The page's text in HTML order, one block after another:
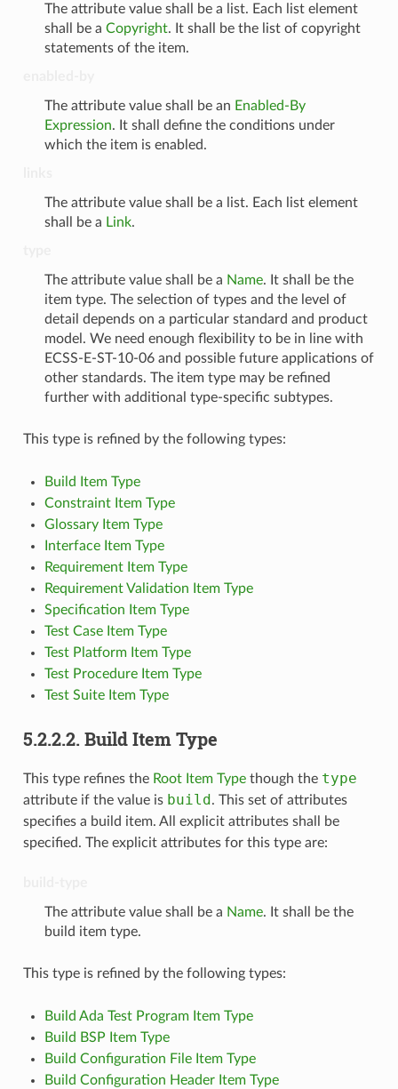
The attribute value shall be a list. Each list element
shall be a Copyright. It shall be the list of copyright
statements of the item.
The attribute value shall be an Enabled-By
Expression. It shall define the conditions under
which the item is enabled.
The attribute value shall be a list. Each list element
shall be a Link.
The attribute value shall be a Name. It shall be the
item type. The selection of types and the level of
detail depends on a particular standard and product
model. We need enough flexibility to be in line with
ECSS-E-ST-10-06 and possible future applications of
other standards. The item type may be refined
further with additional type-specific subtypes.
This type is refined by the following types:
Build Item Type
Constraint Item Type
Glossary Item Type
Interface Item Type
Requirement Item Type
Requirement Validation Item Type
Specification Item Type
Test Case Item Type
Test Platform Item Type
Test Procedure Item Type
Test Suite Item Type
5.2.2.2. Build Item Type
This type refines the Root Item Typethough the type
attribute if the value is build. This set of attributes
specifies a build item. All explicit attributes shall be
specified. The explicit attributes for this type are:
The attribute value shall be a Name. It shall be the
build item type.
This type is refined by the following types:
Build Ada Test Program Item Type
Build BSP Item Type
Build Configuration File Item Type
Build Configuration Header Item Type